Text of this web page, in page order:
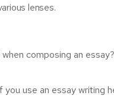
lenses.
composing an essay?
use an essay writing